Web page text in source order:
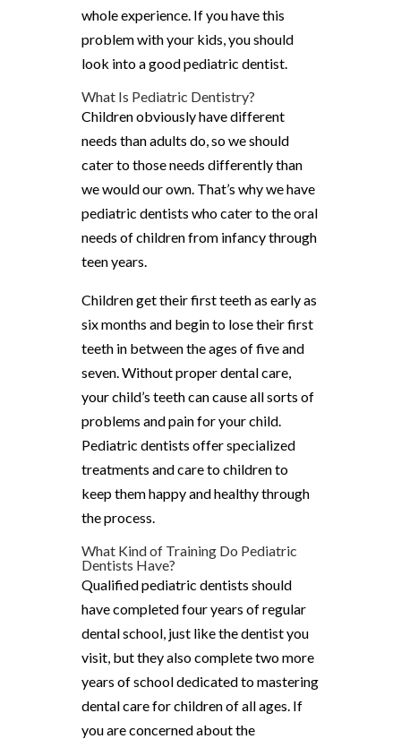
whole experience. If you have this
problem with your kids, you should
look into a good pediatric dentist.
What Is Pediatric Dentistry?
Children obviously have different
needs than adults do, so we should
cater to those needs differently than
we would our own. That’s why we have
pediatric dentists who cater to the oral
needs of children from infancy through
teen years.
Children get their first teeth as early as
six months and begin to lose their first
teeth in between the ages of five and
seven. Without proper dental care,
your child’s teeth can cause all sorts of
problems and pain for your child.
Pediatric dentists offer specialized
treatments and care to children to
keep them happy and healthy through
the process.
What Kind of Training Do Pediatric
Dentists Have?
Qualified pediatric dentists should
have completed four years of regular
dental school, just like the dentist you
visit, but they also complete two more
years of school dedicated to mastering
dental care for children of all ages. If
you are concerned about the